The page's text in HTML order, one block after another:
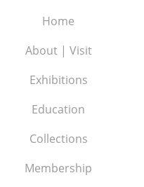
Home
About | Visit
Exhibitions
Education
Collections
Membership